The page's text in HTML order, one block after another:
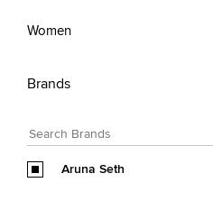
Women
Brands
Aruna Seth